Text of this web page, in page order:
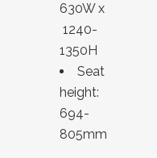
630W x
1240-
1350H
Seat
height:
694-
805mm